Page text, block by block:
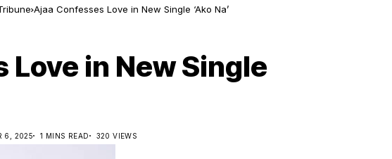
Ajaa Confesses Love in New Single ‘Ako Na’
Love in New Single
6, 2025 1 MINS READ 320 VIEWS